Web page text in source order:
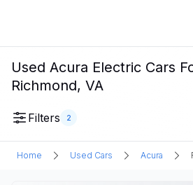
Used Acura Electric Cars
Richmond, VA
Filters 2
Home Used Cars Acura